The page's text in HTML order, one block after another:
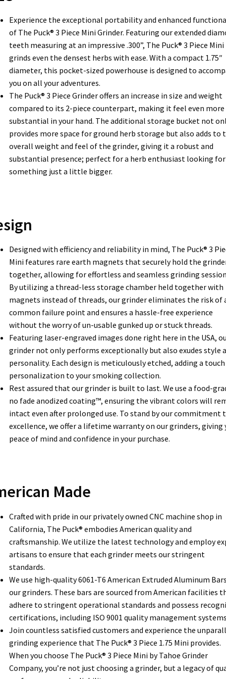
Experience the exceptional portability and enhanced
of The Puck® 3 Piece Mini Grinder. Featuring our extended
teeth measuring at an impressive .300”, The Puck® 3 Piece Mini
grinds even the densest herbs with ease. With a compact 1.75″
diameter, this pocket-sized powerhouse is designed to
you on all your adventures.
The Puck® 3 Piece Grinder offers an increase in size and weight
compared to its 2-piece counterpart, making it feel even more
substantial in your hand. The additional storage bucket not
provides more space for ground herb storage but also adds to
overall weight and feel of the grinder, giving it a robust and
substantial presence; perfect for a herb enthusiast looking for
something just a little bigger.
Designed with efficiency and reliability in mind, The Puck® 3
Mini features rare earth magnets that securely hold the
together, allowing for effortless and seamless grinding
By utilizing a thread-less storage chamber held together with
magnets instead of threads, our grinder eliminates the risk of
common failure point and ensures a hassle-free experience
without the worry of un-usable gunked up or stuck threads.
Featuring laser-engraved images done right here in the USA,
grinder not only performs exceptionally but also exudes style
personality. Each design is meticulously etched, adding a
personalization to your smoking collection.
Rest assured that our grinder is built to last. We use a food-
no fade anodized coating™, ensuring the vibrant colors will
intact even after prolonged use. To stand by our commitment
excellence, we offer a lifetime warranty on our grinders, giving
peace of mind and confidence in your purchase.
Made
Crafted with pride in our privately owned CNC machine shop in
California, The Puck® embodies American quality and
craftsmanship. We utilize the latest technology and employ
artisans to ensure that each grinder meets our stringent
standards.
We use high-quality 6061-T6 American Extruded Aluminum
our grinders. These bars are sourced from American facilities
adhere to stringent operational standards and possess
certifications, including ISO 9001 quality management
Join countless satisfied customers and experience the
grinding experience that The Puck® 3 Piece 1.75 Mini provides.
When you choose The Puck® 3 Piece Mini by Tahoe Grinder
Company, you’re not just choosing a grinder, but a legacy of